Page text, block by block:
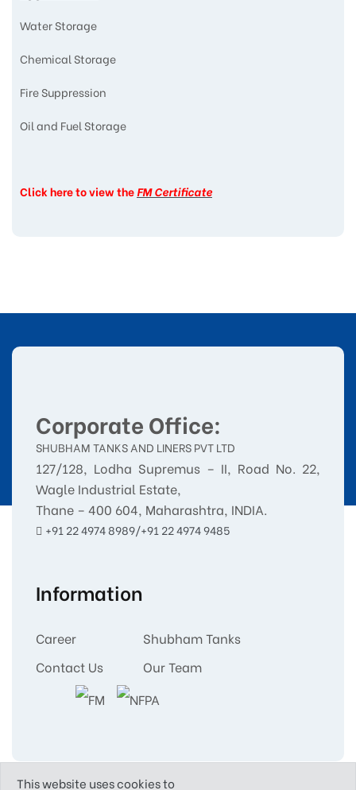
Water Storage
Chemical Storage
Fire Suppression
Oil and Fuel Storage
Click here to view theFM Certificate
Corporate Office:
SHUBHAM TANKS AND LINERS PVT LTD
127/128, Lodha Supremus – II, Road No. 22,
Wagle Industrial Estate,
Thane – 400 604, Maharashtra, INDIA.
+91 22 4974 8989/+91 22 4974 9485
Information
Career
Contact Us
Shubham Tanks
Our Team
This website uses cookies to